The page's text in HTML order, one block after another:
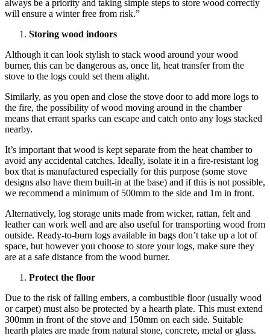
always be a priority and taking simple steps to store wood correctly
will ensure a winter free from risk.”
Storing wood indoors
Although it can look stylish to stack wood around your wood
burner, this can be dangerous as, once lit, heat transfer from the
stove to the logs could set them alight.
Similarly, as you open and close the stove door to add more logs to
the fire, the possibility of wood moving around in the chamber
means that errant sparks can escape and catch onto any logs stacked
nearby.
It’s important that wood is kept separate from the heat chamber to
avoid any accidental catches. Ideally, isolate it in a fire-resistant log
box that is manufactured especially for this purpose (some stove
designs also have them built-in at the base) and if this is not possible,
we recommend a minimum of 500mm to the side and 1m in front.
Alternatively, log storage units made from wicker, rattan, felt and
leather can work well and are also useful for transporting wood from
outside. Ready-to-burn logs available in bags don’t take up a lot of
space, but however you choose to store your logs, make sure they
are at a safe distance from the wood burner.
Protect the floor
Due to the risk of falling embers, a combustible floor (usually wood
or carpet) must also be protected by a hearth plate. This must extend
300mm in front of the stove and 150mm on each side. Suitable
hearth plates are made from natural stone, concrete, metal or glass.